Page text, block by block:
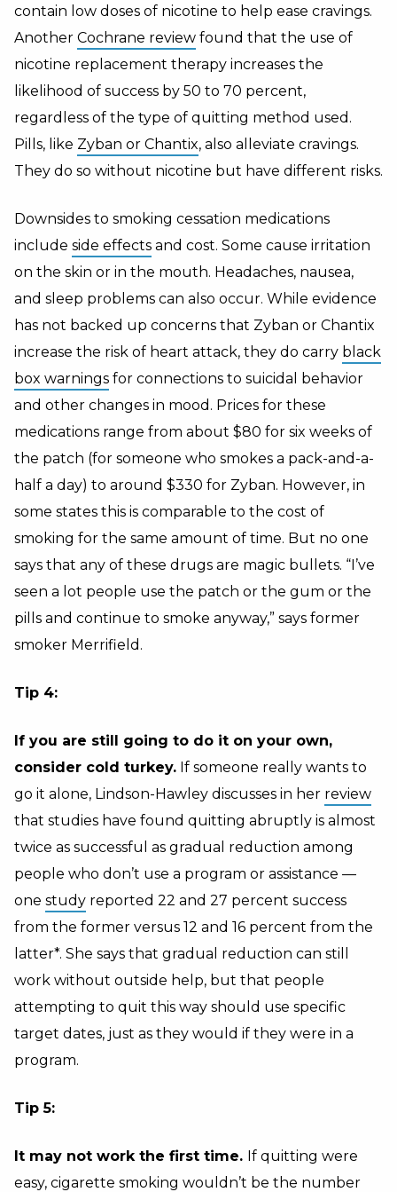
contain low doses of nicotine to help ease cravings.
Another Cochrane review found that the use of
nicotine replacement therapy increases the
likelihood of success by 50 to 70 percent,
regardless of the type of quitting method used.
Pills, like Zyban or Chantix, also alleviate cravings.
They do so without nicotine but have different risks.
Downsides to smoking cessation medications
include side effects and cost. Some cause irritation
on the skin or in the mouth. Headaches, nausea,
and sleep problems can also occur. While evidence
has not backed up concerns that Zyban or Chantix
increase the risk of heart attack, they do carry black
box warnings for connections to suicidal behavior
and other changes in mood. Prices for these
medications range from about $80 for six weeks of
the patch (for someone who smokes a pack-and-a-
half a day) to around $330 for Zyban. However, in
some states this is comparable to the cost of
smoking for the same amount of time. But no one
says that any of these drugs are magic bullets. “I’ve
seen a lot people use the patch or the gum or the
pills and continue to smoke anyway,” says former
smoker Merrifield.
Tip 4:
If you are still going to do it on your own,
consider cold turkey. If someone really wants to
go it alone, Lindson-Hawley discusses in her review
that studies have found quitting abruptly is almost
twice as successful as gradual reduction among
people who don’t use a program or assistance —
one study reported 22 and 27 percent success
from the former versus 12 and 16 percent from the
latter*. She says that gradual reduction can still
work without outside help, but that people
attempting to quit this way should use specific
target dates, just as they would if they were in a
program.
Tip 5:
It may not work the first time. If quitting were
easy, cigarette smoking wouldn’t be the number